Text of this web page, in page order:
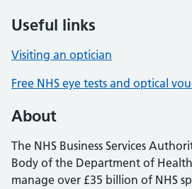
Useful links
Visiting an optician
Free NHS eye tests and optical
About
The NHS Business Services
Body of the Department of
manage over £35 billion of NHS